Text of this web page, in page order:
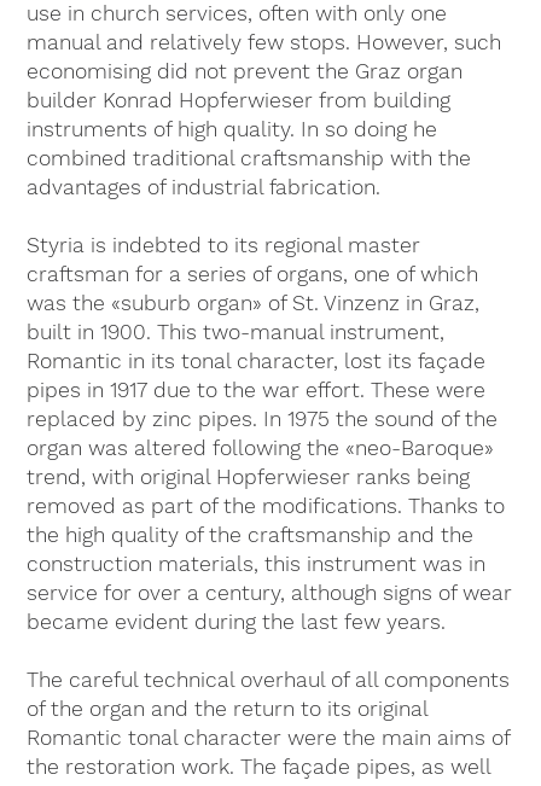
use in church services, often with only one
manual and relatively few stops. However, such
economising did not prevent the Graz organ
builder Konrad Hopferwieser from building
instruments of high quality. In so doing he
combined traditional craftsmanship with the
advantages of industrial fabrication.
Styria is indebted to its regional master
craftsman for a series of organs, one of which
was the «suburb organ» of St. Vinzenz in Graz,
built in 1900. This two-manual instrument,
Romantic in its tonal character, lost its façade
pipes in 1917 due to the war effort. These were
replaced by zinc pipes. In 1975 the sound of the
organ was altered following the «neo-Baroque»
trend, with original Hopferwieser ranks being
removed as part of the modifications. Thanks to
the high quality of the craftsmanship and the
construction materials, this instrument was in
service for over a century, although signs of wear
became evident during the last few years.
The careful technical overhaul of all components
of the organ and the return to its original
Romantic tonal character were the main aims of
the restoration work. The façade pipes, as well